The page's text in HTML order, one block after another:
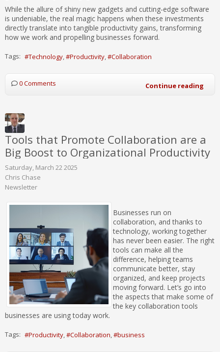
While the allure of shiny new gadgets and cutting-edge software
is undeniable, the real magic happens when these investments
directly translate into tangible productivity gains, transforming
how we work and propelling businesses forward.
Tags: Technology Productivity Collaboration
0 Comments Continue reading
Tools that Promote Collaboration are a
Big Boost to Organizational Productivity
Saturday, March 22 2025
Chris Chase
Newsletter
Businesses run on
collaboration, and thanks to
technology, working together
has never been easier. The right
tools can make all the
difference, helping teams
communicate better, stay
organized, and keep projects
moving forward. Let’s go into
the aspects that make some of
the key collaboration tools
businesses are using today work.
Tags: Productivity Collaboration business